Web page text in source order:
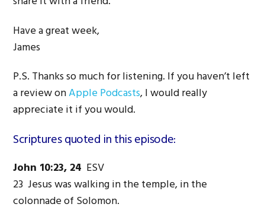
Have a great week,
James
P.S. Thanks so much for listening. If you haven’t left
a review onApple Podcasts, I would really
appreciate it if you would.
Scriptures quoted in this episode:
John 10:23, 24 ESV
23 Jesus was walking in the temple, in the
colonnade of Solomon.